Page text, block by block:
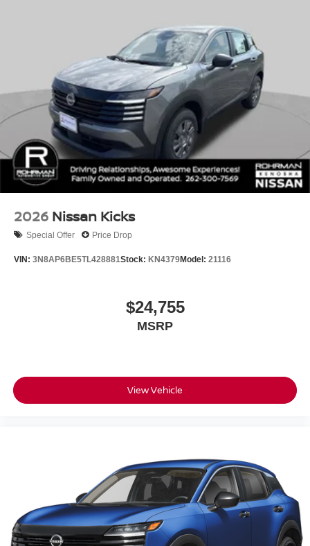
2026 Nissan Kicks
Special Offer Price Drop
VIN: 3N8AP6BE5TL428881Stock: KN4379Model: 21116
$24,755
MSRP
View Vehicle